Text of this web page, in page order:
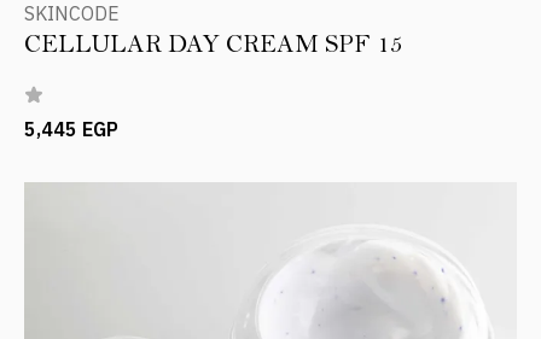
SKINCODE
CELLULAR DAY CREAM SPF 15
5,445 EGP